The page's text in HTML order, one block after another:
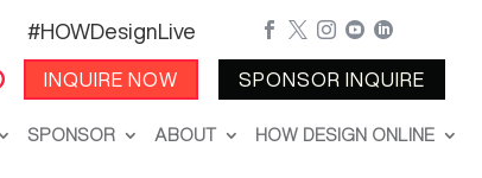
#HOWDesignLive
INQUIRE NOW
    
SPONSOR INQUIRE
SPONSOR ABOUT HOW DESIGN ONLINE